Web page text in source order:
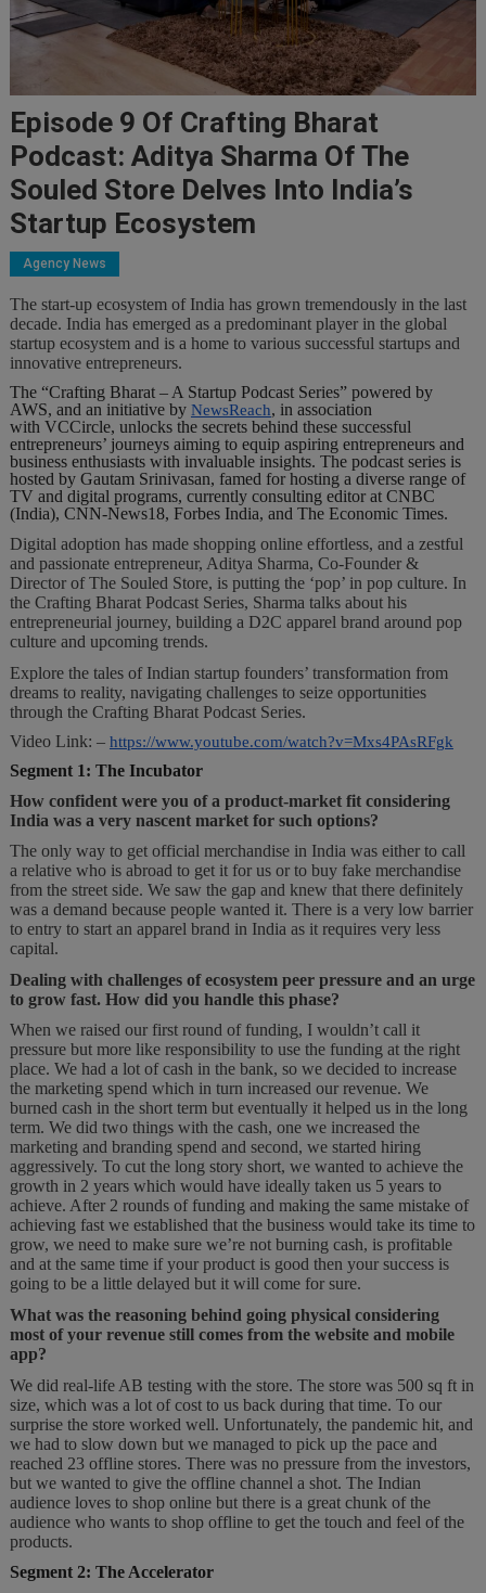
Episode 9 Of Crafting Bharat
Podcast: Aditya Sharma Of The
Souled Store Delves Into India’s
Startup Ecosystem
Agency News
The start-up ecosystem of India has grown tremendously in the last
decade. India has emerged as a predominant player in the global
startup ecosystem and is a home to various successful startups and
innovative entrepreneurs.
The “Crafting Bharat – A Startup Podcast Series” powered by
AWS, and an initiative by NewsReach, in association
with VCCircle, unlocks the secrets behind these successful
entrepreneurs’ journeys aiming to equip aspiring entrepreneurs and
business enthusiasts with invaluable insights. The podcast series is
hosted by Gautam Srinivasan, famed for hosting a diverse range of
TV and digital programs, currently consulting editor at CNBC
(India), CNN-News18, Forbes India, and The Economic Times.
Digital adoption has made shopping online effortless, and a zestful
and passionate entrepreneur, Aditya Sharma, Co-Founder &
Director of The Souled Store, is putting the ‘pop’ in pop culture. In
the Crafting Bharat Podcast Series, Sharma talks about his
entrepreneurial journey, building a D2C apparel brand around pop
culture and upcoming trends.
Explore the tales of Indian startup founders’ transformation from
dreams to reality, navigating challenges to seize opportunities
through the Crafting Bharat Podcast Series.
Video Link: – https://www.youtube.com/watch?v=Mxs4PAsRFgk
Segment 1: The Incubator
How confident were you of a product-market fit considering
India was a very nascent market for such options?
The only way to get official merchandise in India was either to call
a relative who is abroad to get it for us or to buy fake merchandise
from the street side. We saw the gap and knew that there definitely
was a demand because people wanted it. There is a very low barrier
to entry to start an apparel brand in India as it requires very less
capital.
Dealing with challenges of ecosystem peer pressure and an urge
to grow fast. How did you handle this phase?
When we raised our first round of funding, I wouldn’t call it
pressure but more like responsibility to use the funding at the right
place. We had a lot of cash in the bank, so we decided to increase
the marketing spend which in turn increased our revenue. We
burned cash in the short term but eventually it helped us in the long
term. We did two things with the cash, one we increased the
marketing and branding spend and second, we started hiring
aggressively. To cut the long story short, we wanted to achieve the
growth in 2 years which would have ideally taken us 5 years to
achieve. After 2 rounds of funding and making the same mistake of
achieving fast we established that the business would take its time to
grow, we need to make sure we’re not burning cash, is profitable
and at the same time if your product is good then your success is
going to be a little delayed but it will come for sure.
What was the reasoning behind going physical considering
most of your revenue still comes from the website and mobile
app?
We did real-life AB testing with the store. The store was 500 sq ft in
size, which was a lot of cost to us back during that time. To our
surprise the store worked well. Unfortunately, the pandemic hit, and
we had to slow down but we managed to pick up the pace and
reached 23 offline stores. There was no pressure from the investors,
but we wanted to give the offline channel a shot. The Indian
audience loves to shop online but there is a great chunk of the
audience who wants to shop offline to get the touch and feel of the
products.
Segment 2: The Accelerator